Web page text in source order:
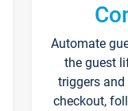
Automate
the guest
triggers and
checkout,